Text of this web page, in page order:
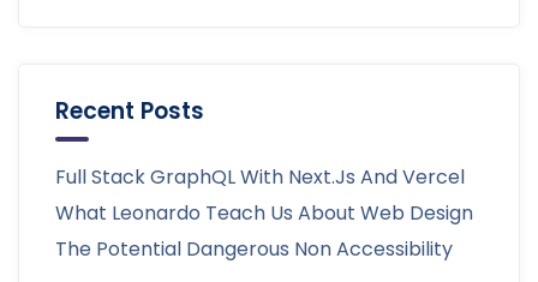
Recent Posts
Full Stack GraphQL With Next.js And Vercel
What Leonardo Teach Us About Web Design
The Potential Dangerous Non Accessibility